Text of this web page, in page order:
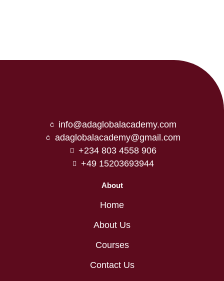
info@adaglobalacademy.com
adaglobalacademy@gmail.com
+234 803 4558 906
+49 15203693944
About
Home
About Us
Courses
Contact Us